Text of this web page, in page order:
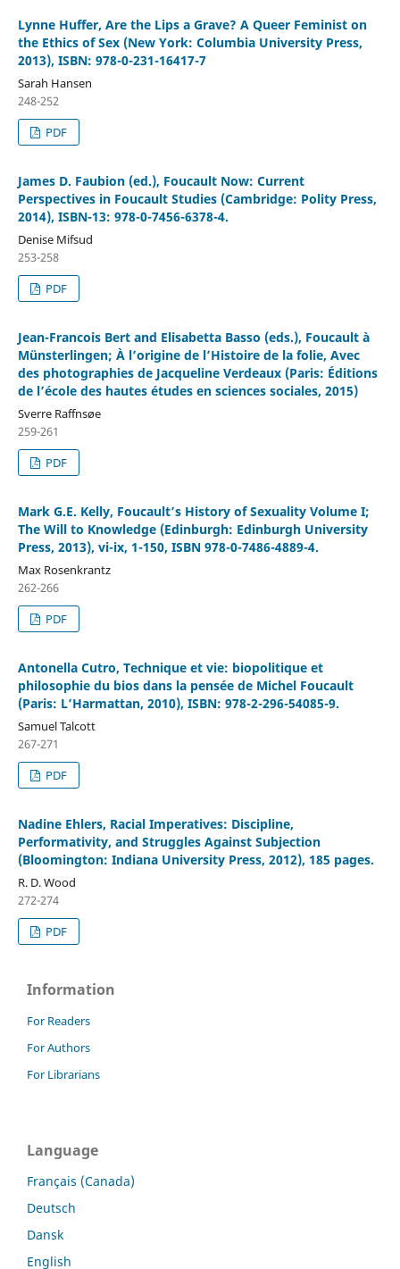
Lynne Huffer, Are the Lips a Grave? A Queer Feminist on
the Ethics of Sex (New York: Columbia University Press,
2013), ISBN: 978-0-231-16417-7
Sarah Hansen
248-252
PDF
James D. Faubion (ed.), Foucault Now: Current
Perspectives in Foucault Studies (Cambridge: Polity Press,
2014), ISBN-13: 978-0-7456-6378-4.
Denise Mifsud
253-258
PDF
Jean-Francois Bert and Elisabetta Basso (eds.), Foucault à
Münsterlingen; À l’origine de l’Histoire de la folie, Avec
des photographies de Jacqueline Verdeaux (Paris: Éditions
de l’école des hautes études en sciences sociales, 2015)
Sverre Raffnsøe
259-261
PDF
Mark G.E. Kelly, Foucault’s History of Sexuality Volume I;
The Will to Knowledge (Edinburgh: Edinburgh University
Press, 2013), vi-ix, 1-150, ISBN 978-0-7486-4889-4.
Max Rosenkrantz
262-266
PDF
Antonella Cutro, Technique et vie: biopolitique et
philosophie du bios dans la pensée de Michel Foucault
(Paris: L’Harmattan, 2010), ISBN: 978-2-296-54085-9.
Samuel Talcott
267-271
PDF
Nadine Ehlers, Racial Imperatives: Discipline,
Performativity, and Struggles Against Subjection
(Bloomington: Indiana University Press, 2012), 185 pages.
R. D. Wood
272-274
PDF
Information
For Readers
For Authors
For Librarians
Language
Français (Canada)
Deutsch
Dansk
English